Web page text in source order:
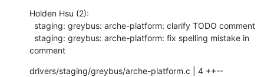
Holden Hsu (2):
comment
drivers/staging/greybus/arche-platform.c | 4 ++--